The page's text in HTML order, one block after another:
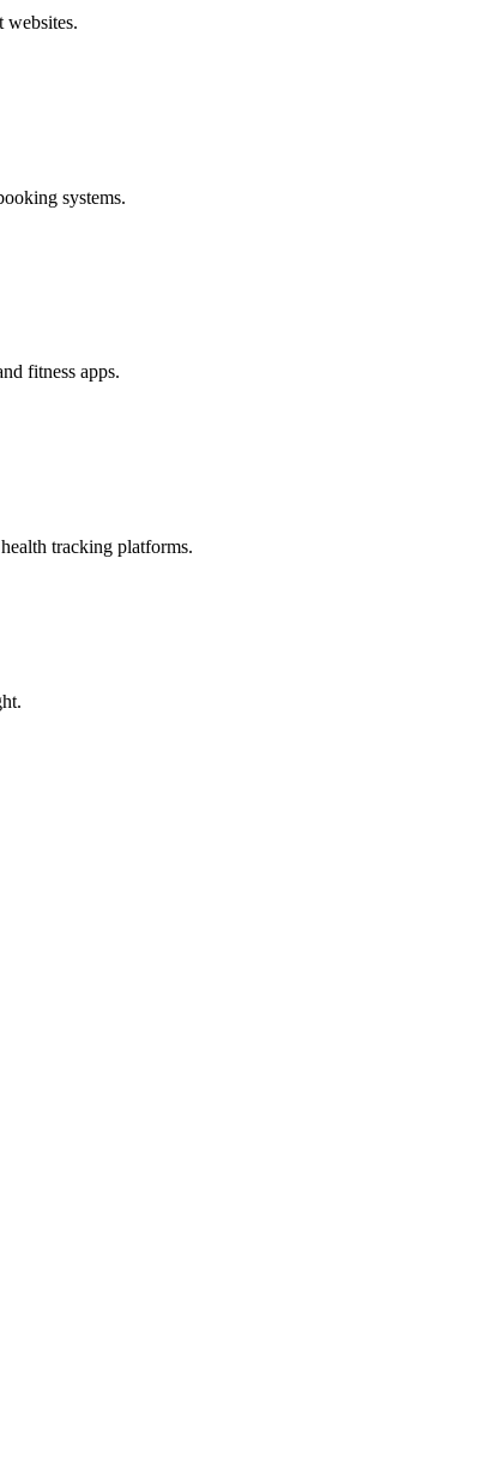
websites.
systems.
fitness apps.
tracking platforms.